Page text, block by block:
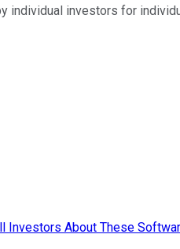
individual investors for
Investors About These